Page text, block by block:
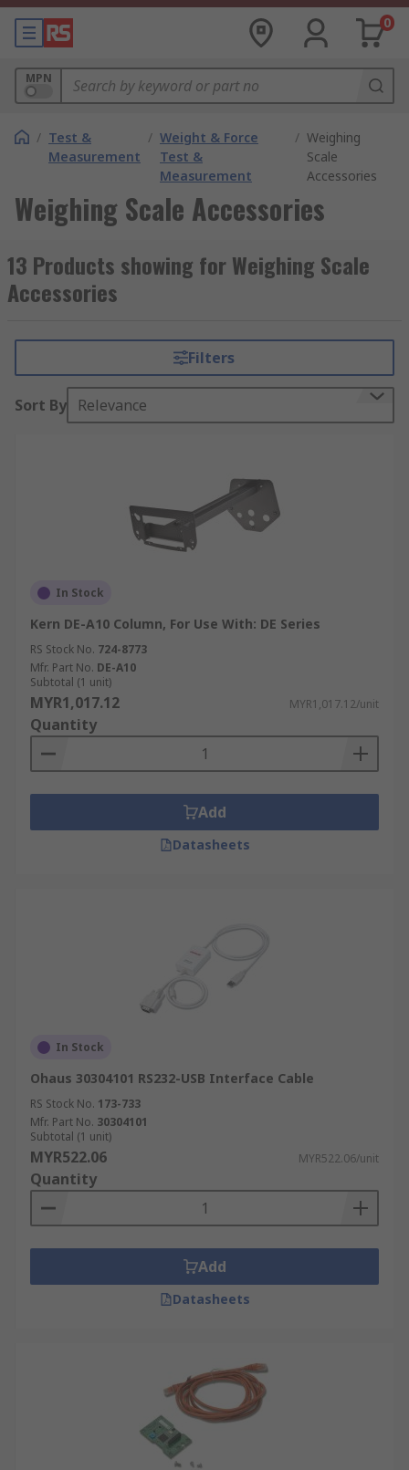
0
MPN
/ Test &
Measurement
/ Weight & Force
Test &
Measurement
/ Weighing
Scale
Accessories
Weighing Scale Accessories
13 Products showing for Weighing Scale
Accessories
Filters
Sort By Relevance
In Stock
Kern DE-A10 Column, For Use With: DE Series
RS Stock No. 724-8773
Mfr. Part No. DE-A10
Subtotal (1 unit)
MYR1,017.12 MYR1,017.12/unit
Quantity
Add
Datasheets
In Stock
Ohaus 30304101 RS232-USB Interface Cable
RS Stock No. 173-733
Mfr. Part No. 30304101
Subtotal (1 unit)
MYR522.06 MYR522.06/unit
Quantity
Add
Datasheets